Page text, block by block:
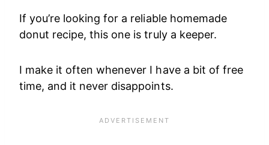
If you’re looking for a reliable homemade
donut recipe, this one is truly a keeper.
I make it often whenever I have a bit of free
time, and it never disappoints.